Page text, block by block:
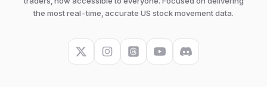
the most real-time, accurate US stock movement data.